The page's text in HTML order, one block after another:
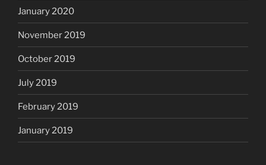
January 2020
November 2019
October 2019
July 2019
February 2019
January 2019